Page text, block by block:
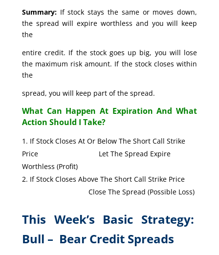
Summary:If stock stays the same or moves down,
the spread will expire worthless and you will keep
the
entire credit. If the stock goes up big, you will lose
the maximum risk amount. If the stock closes within
the
spread, you will keep part of the spread.
What Can Happen At Expiration And What
Action Should I Take?
If Stock Closes At Or Below The Short Call Strike
Price Let The Spread Expire
Worthless (Profit)
If Stock Closes Above The Short Call Strike Price
Close The Spread (Possible Loss)
This Week’s Basic Strategy:
Bull – Bear Credit Spreads